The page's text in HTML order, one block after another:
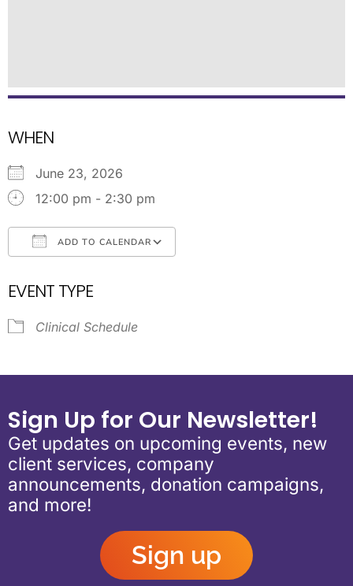
WHEN
June 23, 2026
12:00 pm - 2:30 pm
ADD TO CALENDAR
EVENT TYPE
Clinical Schedule
Sign Up for Our Newsletter!
Get updates on upcoming events, new
client services, company
announcements, donation campaigns,
and more!
Sign up